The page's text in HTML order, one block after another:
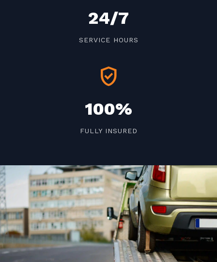
24/7
SERVICE HOURS
verified_user
100%
FULLY INSURED